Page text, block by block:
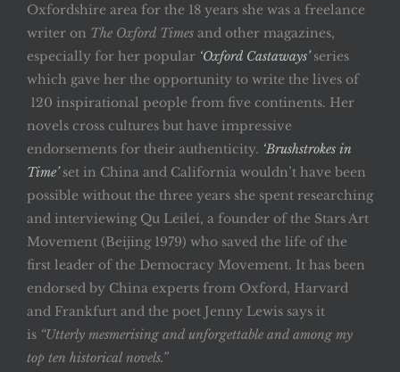
Oxfordshire area for the 18 years she was a freelance
writer on The Oxford Times and other magazines,
especially for her popular ‘Oxford Castaways’ series
which gave her the opportunity to write the lives of
120 inspirational people from five continents. Her
novels cross cultures but have impressive
endorsements for their authenticity. ‘Brushstrokes in
Time’set in China and California wouldn’t have been
possible without the three years she spent researching
and interviewing Qu Leilei, a founder of the Stars Art
Movement (Beijing 1979) who saved the life of the
first leader of the Democracy Movement. It has been
endorsed by China experts from Oxford, Harvard
and Frankfurt and the poet Jenny Lewis says it
is “Utterly mesmerising and unforgettable and among my
top ten historical novels.”